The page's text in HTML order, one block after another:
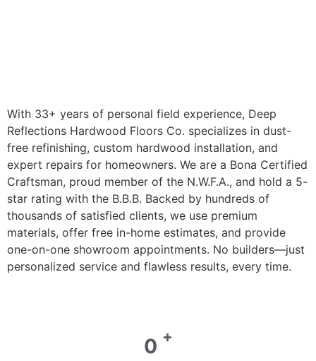
With 33+ years of personal field experience, Deep
Reflections Hardwood Floors Co. specializes in dust-
free refinishing, custom hardwood installation, and
expert repairs for homeowners. We are a Bona Certified
Craftsman, proud member of the N.W.F.A., and hold a 5-
star rating with the B.B.B. Backed by hundreds of
thousands of satisfied clients, we use premium
materials, offer free in-home estimates, and provide
one-on-one showroom appointments. No builders—just
personalized service and flawless results, every time.
0 +